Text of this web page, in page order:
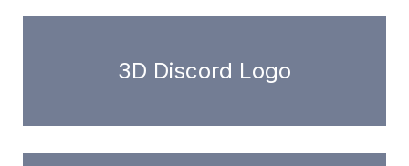
3D Discord Logo